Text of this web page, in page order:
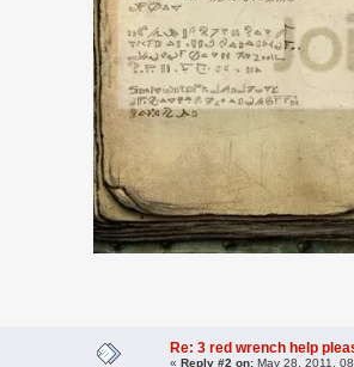
Re: 3 red wrench help
« Reply #2 on: May 28, 2011,